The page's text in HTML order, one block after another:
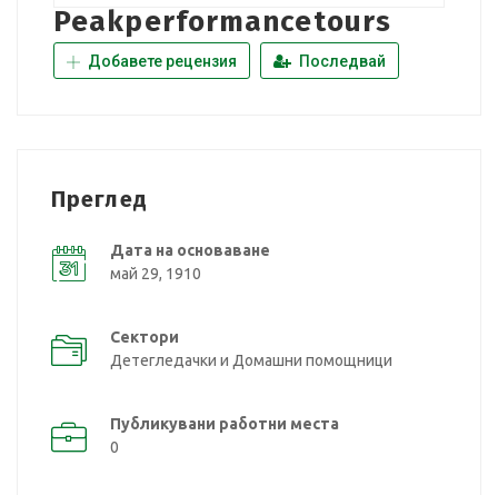
Peakperformancetours
Добавете рецензия Последвай
Преглед
Дата на основаване
май 29, 1910
Сектори
Детегледачки и Домашни помощници
Публикувани работни места
0